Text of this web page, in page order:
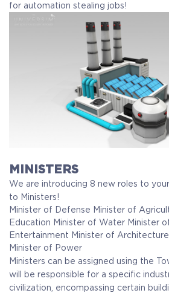
for automation stealing jobs!
MINISTERS
We are introducing 8 new roles to
to Ministers!
Minister of Defense Minister of
Education Minister of Water Minister
Entertainment Minister of Architecture
Minister of Power
Ministers can be assigned using the
will be responsible for a specific
civilization, encompassing certain